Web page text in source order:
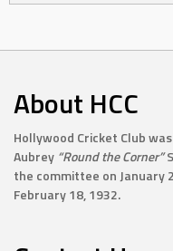
About HCC
Hollywood Cricket Club
Aubrey “Round the Corner”
the committee on January
February 18, 1932.